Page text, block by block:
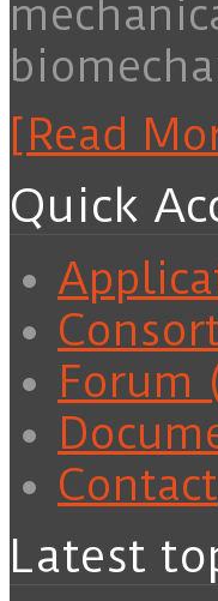
[Read
Quick
Forum
Contact
Latest